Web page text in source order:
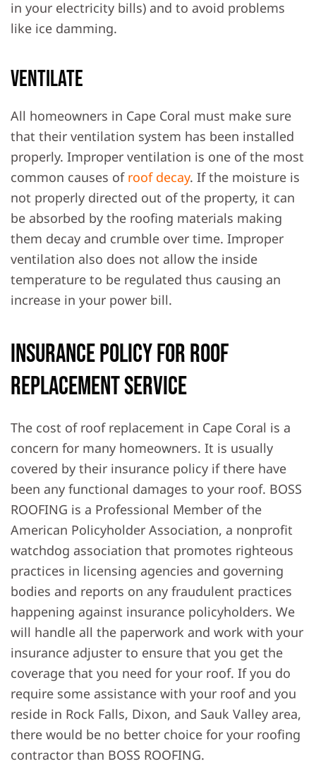
in your electricity bills) and to avoid problems
like ice damming.
Ventilate
All homeowners in Cape Coral must make sure
that their ventilation system has been installed
properly. Improper ventilation is one of the most
common causes of roof decay. If the moisture is
not properly directed out of the property, it can
be absorbed by the roofing materials making
them decay and crumble over time. Improper
ventilation also does not allow the inside
temperature to be regulated thus causing an
increase in your power bill.
Insurance Policy For Roof
Replacement Service
The cost of roof replacement in Cape Coral is a
concern for many homeowners. It is usually
covered by their insurance policy if there have
been any functional damages to your roof. BOSS
ROOFING is a Professional Member of the
American Policyholder Association, a nonprofit
watchdog association that promotes righteous
practices in licensing agencies and governing
bodies and reports on any fraudulent practices
happening against insurance policyholders. We
will handle all the paperwork and work with your
insurance adjuster to ensure that you get the
coverage that you need for your roof. If you do
require some assistance with your roof and you
reside in Rock Falls, Dixon, and Sauk Valley area,
there would be no better choice for your roofing
contractor than BOSS ROOFING.